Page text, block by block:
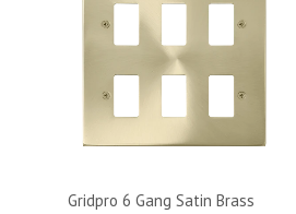
Gridpro 6 Gang Satin Brass